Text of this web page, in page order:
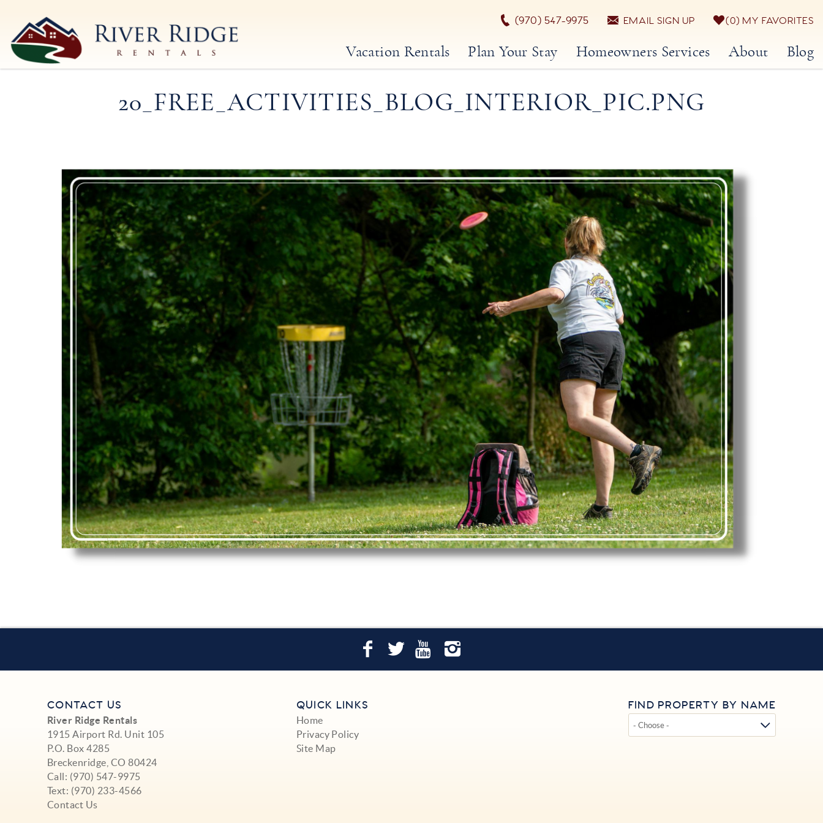
River Ridge Rentals
River Ridge Rentals
(970) 547-9975 EMAIL SIGN UP 0 MY FAVORITES
Vacation Rentals Plan Your Stay Homeowners Services About Blog
20_FREE_ACTIVITIES_BLOG_INTERIOR_PIC.PNG
CONTACT US
River Ridge Rentals
1915 Airport Rd. Unit 105
P.O. Box 4285
Breckenridge, CO 80424
Call: (970) 547-9975
Text: (970) 233-4566
Contact Us
QUICK LINKS
Home
Privacy Policy
Site Map
FIND PROPERTY BY NAME